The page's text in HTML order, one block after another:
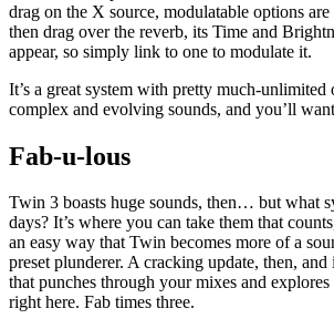
drag on the X source, modulatable options
then drag over the reverb, its Time and
appear, so simply link to one to modulate it.
It’s a great system with pretty much-unlimited
complex and evolving sounds, and you’ll
Fab-u-lous
Twin 3 boasts huge sounds, then… but what
days? It’s where you can take them that
an easy way that Twin becomes more of a
preset plunderer. A cracking update, then,
that punches through your mixes and explores
right here. Fab times three.